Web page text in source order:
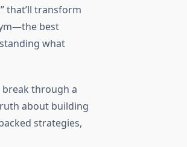
that’ll transform
best
what
break through a
about building
strategies,